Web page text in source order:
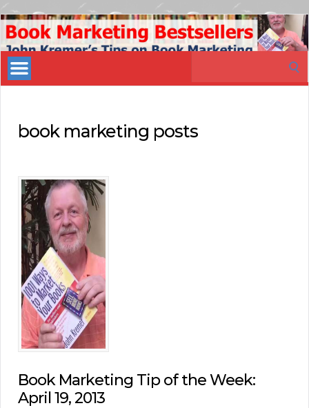
Book
Marketing
Bestsellers
book marketing posts
Book Marketing Tip of the Week:
April 19, 2013